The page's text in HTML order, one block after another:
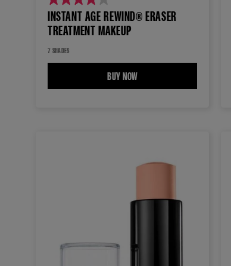
4.1
out
of
5
stars.
INSTANT AGE REWIND® ERASER
TREATMENT MAKEUP
7 SHADES
BUY NOWINSTANT AGE REWIND®